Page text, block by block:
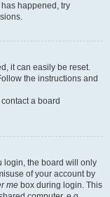
happened, try
it can easily be reset.
the instructions and
a board
login, the board will only
of your account by
me box during login. This